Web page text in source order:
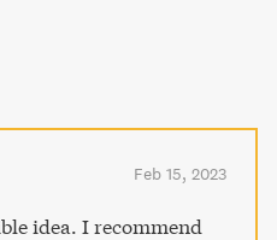
Feb 15, 2023
idea. I recommend